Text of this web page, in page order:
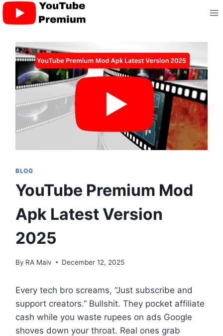
Skip
to
BLOG
YouTube Premium Mod
Apk Latest Version
2025
By RA Maiv December 12, 2025
Every tech bro screams, “Just subscribe and
support creators.” Bullshit. They pocket affiliate
cash while you waste rupees on ads Google
shoves down your throat. Real ones grab